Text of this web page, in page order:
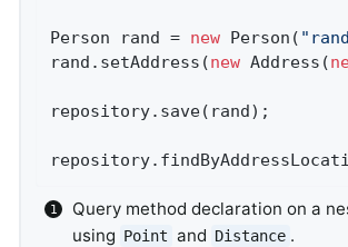
Person rand = new Person(
rand.setAddress(new Address(
Query method declaration on a
using Point and Distance .